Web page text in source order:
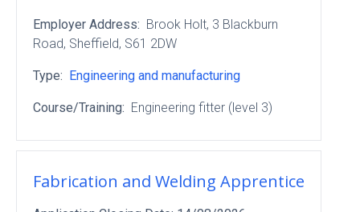
Employer Address: Brook Holt, 3 Blackburn
Road, Sheffield, S61 2DW
Type: Engineering and manufacturing
Course/Training: Engineering fitter (level 3)
Fabrication and Welding Apprentice